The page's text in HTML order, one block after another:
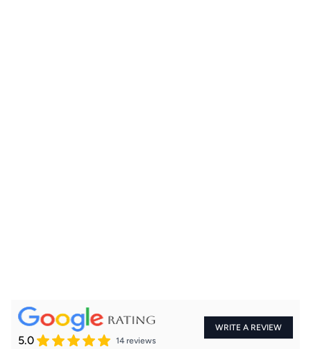
5.0 14 reviews
WRITE A REVIEW